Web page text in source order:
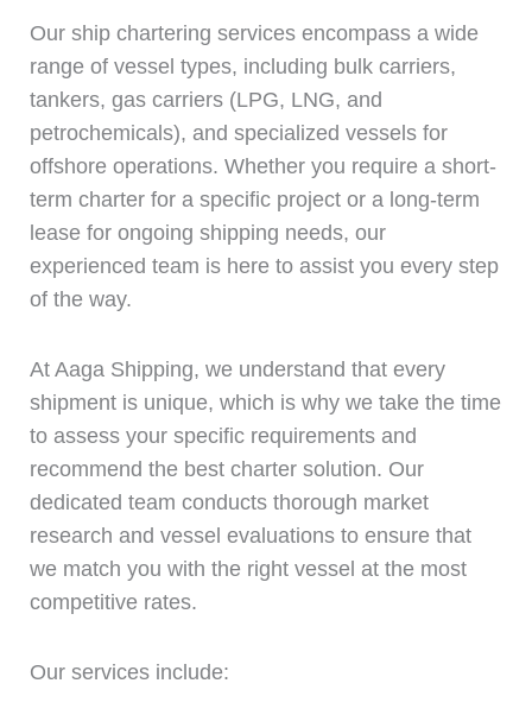
Our ship chartering services encompass a wide
range of vessel types, including bulk carriers,
tankers, gas carriers (LPG, LNG, and
petrochemicals), and specialized vessels for
offshore operations. Whether you require a short-
term charter for a specific project or a long-term
lease for ongoing shipping needs, our
experienced team is here to assist you every step
of the way.
At Aaga Shipping, we understand that every
shipment is unique, which is why we take the time
to assess your specific requirements and
recommend the best charter solution. Our
dedicated team conducts thorough market
research and vessel evaluations to ensure that
we match you with the right vessel at the most
competitive rates.
Our services include: